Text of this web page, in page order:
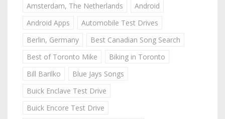
Amsterdam, The Netherlands
Android
Android Apps
Automobile Test Drives
Berlin, Germany
Best Canadian Song Search
Best of Toronto Mike
Biking in Toronto
Bill Barilko
Blue Jays Songs
Buick Enclave Test Drive
Buick Encore Test Drive